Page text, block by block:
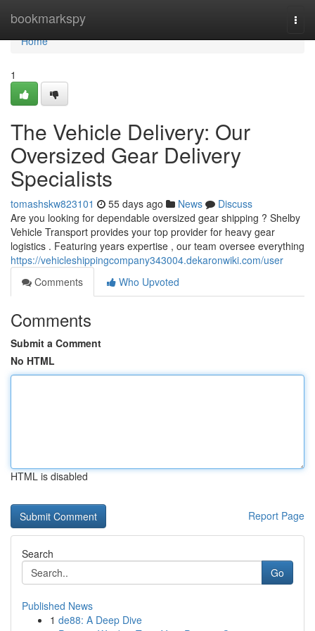
bookmarkspy
Home
Home
1
The Vehicle Delivery: Our
Oversized Gear Delivery
Specialists
tomashskw823101 55 days ago News
Discuss
Are you looking for dependable oversized gear shipping ? Shelby
Vehicle Transport provides your top provider for heavy gear
logistics . Featuring years expertise , our team oversee everything
https://vehicleshippingcompany343004.dekaronwiki.com/user
Comments
Who Upvoted
Comments
Submit a Comment
No HTML
HTML is disabled
Report Page
Search
Go
Published News
1 de88: A Deep Dive